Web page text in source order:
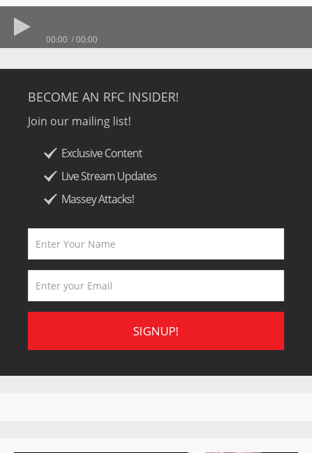
00:00 00:00
BECOME AN RFC INSIDER!
Join our mailing list!
Exclusive Content
Live Stream Updates
Massey Attacks!